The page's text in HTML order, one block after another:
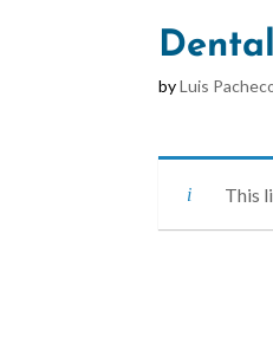
byLuis
This